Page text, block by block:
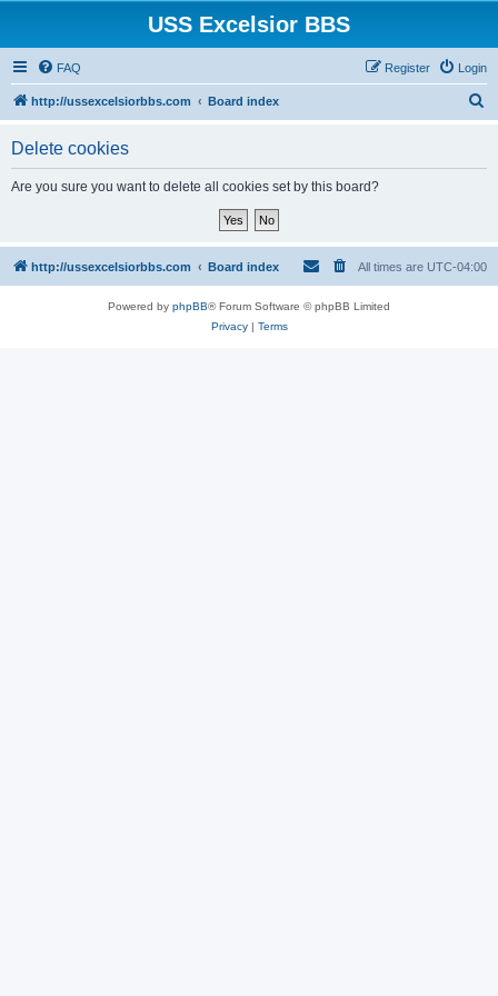
USS Excelsior BBS
FAQ Login
Register
http://ussexcelsiorbbs.com Board index
Delete cookies
Are you sure you want to delete all cookies set by this board?
http://ussexcelsiorbbs.com Board index All times are UTC-04:00
Powered by phpBB® Forum Software © phpBB Limited
Privacy| Terms